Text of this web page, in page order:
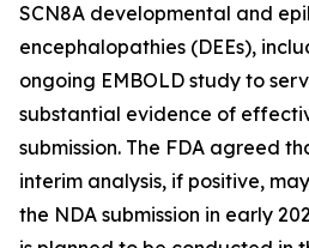
SCN8A developmental and
encephalopathies (DEEs),
ongoing EMBOLD study to
substantial evidence of
submission. The FDA agreed
interim analysis, if positive,
the NDA submission in early